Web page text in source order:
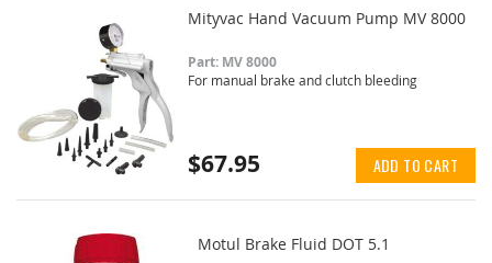
Mityvac Hand Vacuum Pump MV 8000
Part: MV 8000
For manual brake and clutch bleeding
$67.95 ADD TO CART
Motul Brake Fluid DOT 5.1